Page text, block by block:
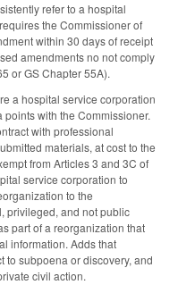
refer to a hospital
the Commissioner of
within 30 days of receipt
amendments no not comply
or GS Chapter 55A).
a hospital service corporation
with the Commissioner.
with professional
materials, at cost to the
from Articles 3 and 3C of
service corporation to
to the
privileged, and not public
part of a reorganization that
information. Adds that
to subpoena or discovery, and
civil action.